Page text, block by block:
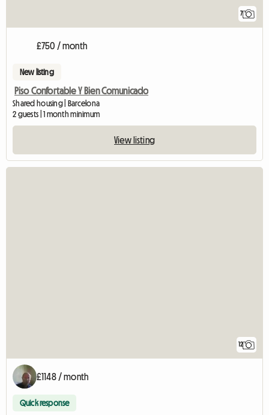
7
£750 / month
New listing
Piso Confortable Y Bien Comunicado
Shared housing | Barcelona
2 guests | 1 month minimum
View listing
12
£1148 / month
Quick response